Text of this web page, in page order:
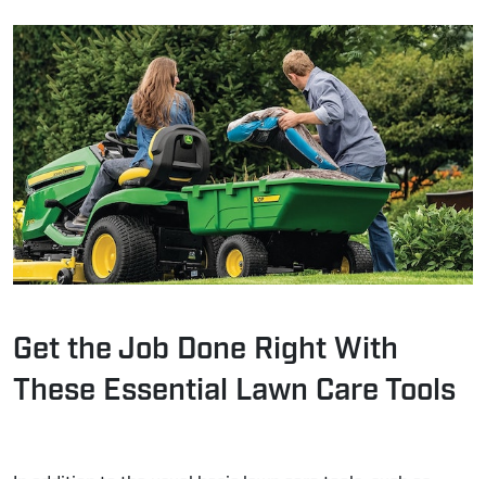
Get the Job Done Right With
These Essential Lawn Care Tools